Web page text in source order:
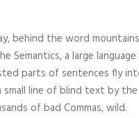
behind the word
Semantics, a large
parts of sentences fly
small line of blind text by
of bad Commas, wild.